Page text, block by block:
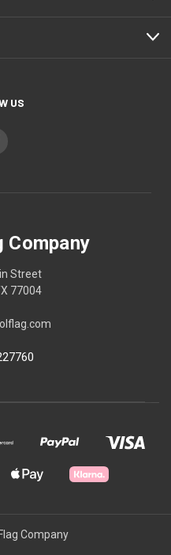
US
Company
Street
77004
Company